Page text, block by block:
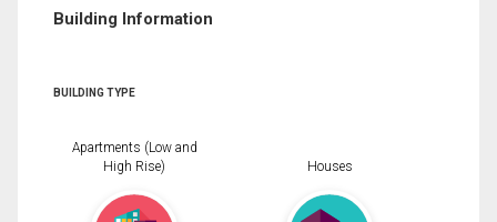
Building Information
BUILDING TYPE
Apartments (Low and
High Rise)
Houses